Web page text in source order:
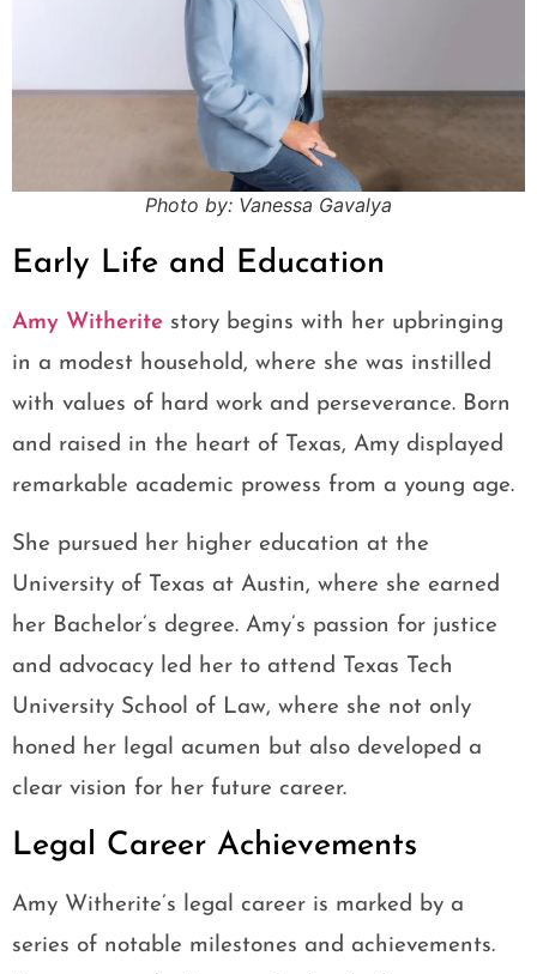
Photo by: Vanessa Gavalya
Early Life and Education
Amy Witherite story begins with her upbringing
in a modest household, where she was instilled
with values of hard work and perseverance. Born
and raised in the heart of Texas, Amy displayed
remarkable academic prowess from a young age.
She pursued her higher education at the
University of Texas at Austin, where she earned
her Bachelor’s degree. Amy’s passion for justice
and advocacy led her to attend Texas Tech
University School of Law, where she not only
honed her legal acumen but also developed a
clear vision for her future career.
Legal Career Achievements
Amy Witherite’s legal career is marked by a
series of notable milestones and achievements.